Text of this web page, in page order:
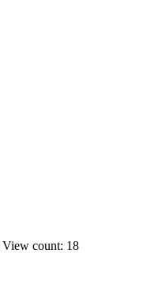
View count: 18